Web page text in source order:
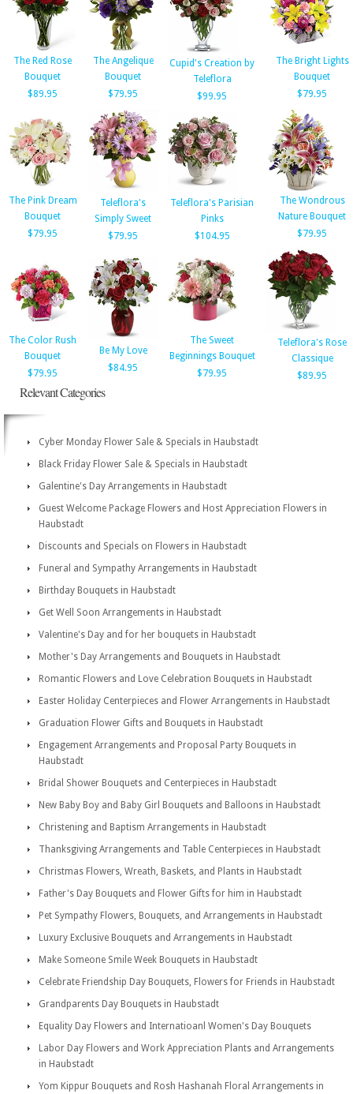
The Red Rose
Bouquet
$89.95
The Angelique
Bouquet
$79.95
Cupid's Creation by
Teleflora
$99.95
The Bright Lights
Bouquet
$79.95
The Pink Dream
Bouquet
$79.95
Teleflora's
Simply Sweet
$79.95
Teleflora's Parisian
Pinks
$104.95
The Wondrous
Nature Bouquet
$79.95
The Color Rush
Bouquet
$79.95
Be My Love
$84.95
The Sweet
Beginnings Bouquet
$79.95
Teleflora's Rose
Classique
$89.95
Relevant Categories
Cyber Monday Flower Sale & Specials in Haubstadt
Black Friday Flower Sale & Specials in Haubstadt
Galentine's Day Arrangements in Haubstadt
Guest Welcome Package Flowers and Host Appreciation Flowers in
Haubstadt
Discounts and Specials on Flowers in Haubstadt
Funeral and Sympathy Arrangements in Haubstadt
Birthday Bouquets in Haubstadt
Get Well Soon Arrangements in Haubstadt
Valentine's Day and for her bouquets in Haubstadt
Mother's Day Arrangements and Bouquets in Haubstadt
Romantic Flowers and Love Celebration Bouquets in Haubstadt
Easter Holiday Centerpieces and Flower Arrangements in Haubstadt
Graduation Flower Gifts and Bouquets in Haubstadt
Engagement Arrangements and Proposal Party Bouquets in
Haubstadt
Bridal Shower Bouquets and Centerpieces in Haubstadt
New Baby Boy and Baby Girl Bouquets and Balloons in Haubstadt
Christening and Baptism Arrangements in Haubstadt
Thanksgiving Arrangements and Table Centerpieces in Haubstadt
Christmas Flowers, Wreath, Baskets, and Plants in Haubstadt
Father's Day Bouquets and Flower Gifts for him in Haubstadt
Pet Sympathy Flowers, Bouquets, and Arrangements in Haubstadt
Luxury Exclusive Bouquets and Arrangements in Haubstadt
Make Someone Smile Week Bouquets in Haubstadt
Celebrate Friendship Day Bouquets, Flowers for Friends in Haubstadt
Grandparents Day Bouquets in Haubstadt
Equality Day Flowers and Internatioanl Women's Day Bouquets
Labor Day Flowers and Work Appreciation Plants and Arrangements
in Haubstadt
Yom Kippur Bouquets and Rosh Hashanah Floral Arrangements in